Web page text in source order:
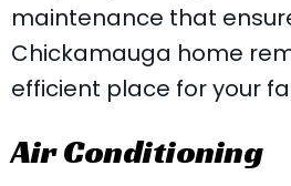
maintenance that
Chickamauga home
efficient place for your
Air Conditioning